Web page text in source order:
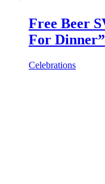
Free Beer
For Dinner”
Celebrations